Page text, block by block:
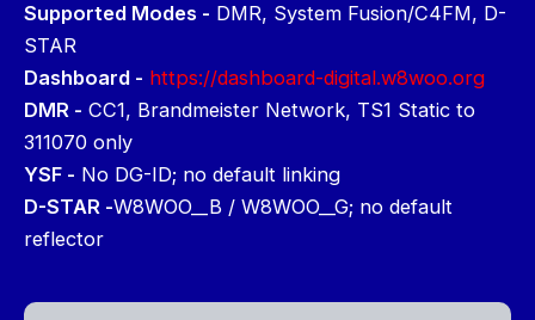
Supported Modes - DMR, System Fusion/C4FM, D-
STAR
Dashboard - https://dashboard-digital.w8woo.org
DMR - CC1, Brandmeister Network, TS1 Static to
311070 only
YSF - No DG-ID; no default linking
D-STAR -W8WOO__B / W8WOO__G; no default
reflector